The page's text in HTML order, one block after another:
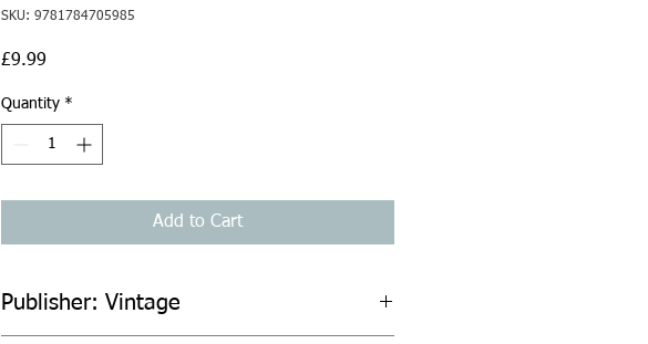
SKU: 9781784705985
£9.99
Quantity *
Add to Cart
Publisher: Vintage